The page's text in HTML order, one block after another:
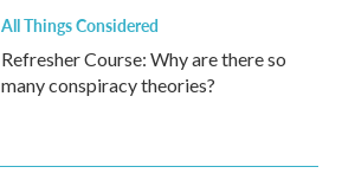
All Things Considered
Refresher Course: Why are there so
many conspiracy theories?